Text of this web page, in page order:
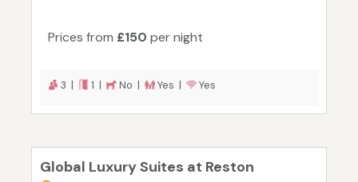
Prices from £150 per night
3 | 1 | No | Yes | Yes
Global Luxury Suites at Reston